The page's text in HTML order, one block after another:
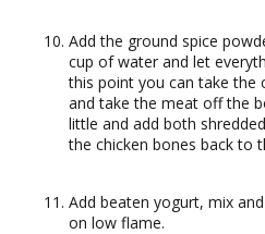
Add the ground spice
cup of water and let
this point you can take the
and take the meat off the
little and add both
the chicken bones back to
Add beaten yogurt, mix
on low flame.